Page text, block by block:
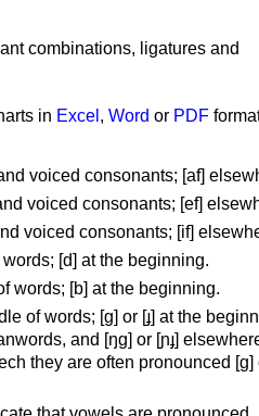
in Excel , Word or PDF
voiced consonants; [af]
voiced consonants; [ef]
voiced consonants; [if]
[d] at the beginning.
words; [b] at the beginning.
of words; [ɡ] or [ɟ] at the
and [ŋɡ] or [ɲɟ]
they are often pronounced [ɡ]